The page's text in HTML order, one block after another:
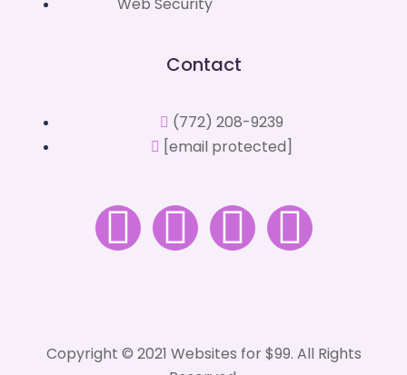
Contact
(772) 208-9239
[email protected]
Copyright © 2021 Websites for $99. All Rights